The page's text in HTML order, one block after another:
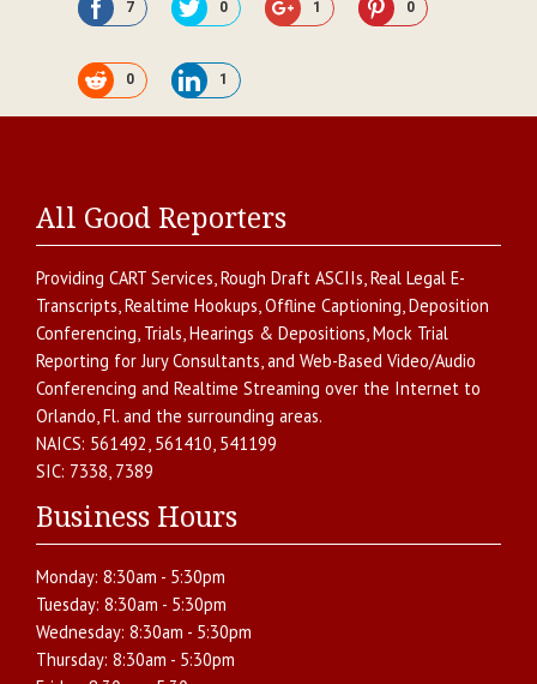
7 0 1 0
0 1
All Good Reporters
Providing CART Services Rough Draft ASCIIs Real Legal E-
Transcripts Realtime Hookups Offline Captioning Deposition
Conferencing Trials, Hearings & Depositions Mock Trial
Reporting for Jury Consultants , and Web-Based Video/Audio
Conferencing and Realtime Streaming over the Internet to
Orlando Fl. and the surrounding areas.
NAICS: 561492, 561410, 541199
SIC: 7338, 7389
Business Hours
Monday: 8:30am - 5:30pm
Tuesday: 8:30am - 5:30pm
Wednesday: 8:30am - 5:30pm
Thursday: 8:30am - 5:30pm